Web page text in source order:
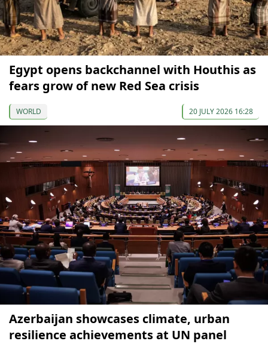
Egypt opens backchannel with Houthis as
fears grow of new Red Sea crisis
WORLD 20 JULY 2026 16:28
Azerbaijan showcases climate, urban
resilience achievements at UN panel